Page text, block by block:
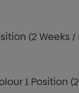
(2 Weeks /
1 Position